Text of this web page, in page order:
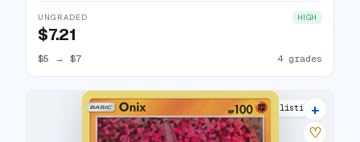
UNGRADED HIGH
$7.21
$5 → $7 4 grades
6 listings
+
♡